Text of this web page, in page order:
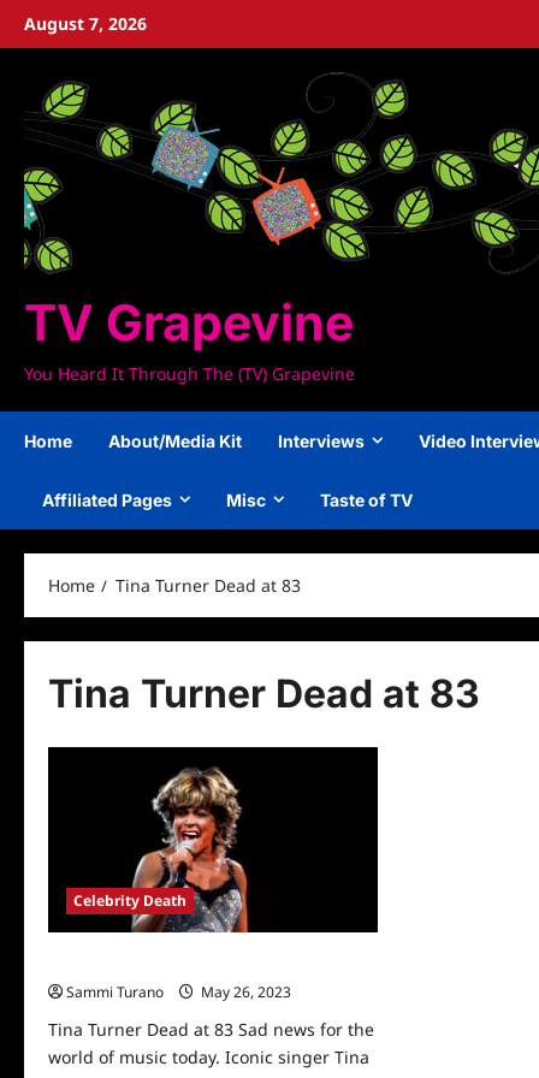
SkipAugust 7, 2026
TV Grapevine
You Heard It Through The (TV) Grapevine
Home About/Media Kit Interviews Video
Affiliated Pages Misc Taste of TV
Home Tina Turner Dead at 83
Tina Turner Dead at 83
Celebrity Death
Sammi Turano
May 26, 2023
Tina Turner Dead at 83 Sad news for the
world of music today. Iconic singer Tina